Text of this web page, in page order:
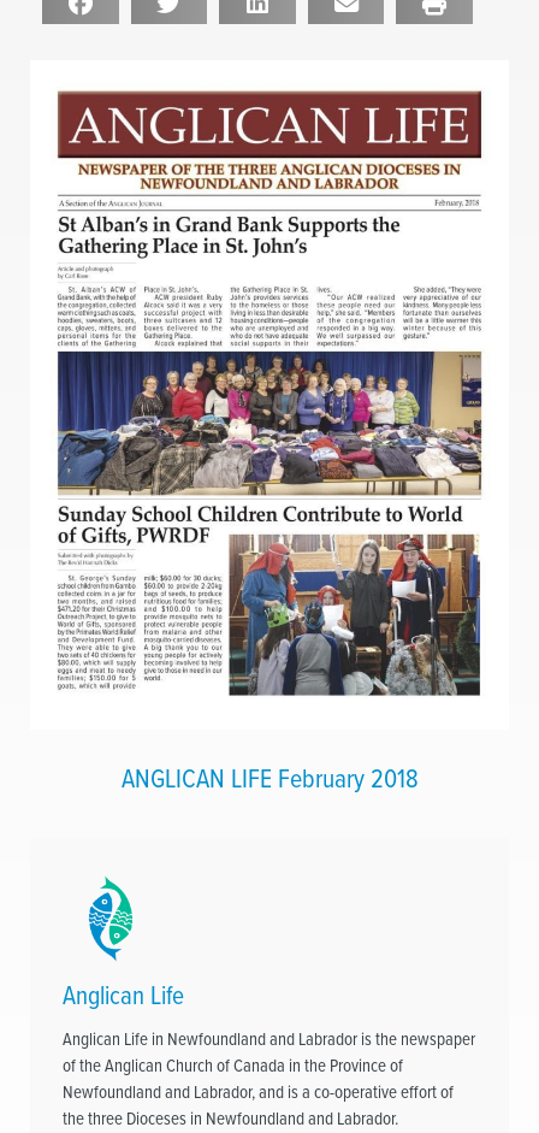
ANGLICAN LIFE February 2018
Anglican Life
Anglican Life in Newfoundland and Labrador is the newspaper
of the Anglican Church of Canada in the Province of
Newfoundland and Labrador, and is a co-operative effort of
the three Dioceses in Newfoundland and Labrador.